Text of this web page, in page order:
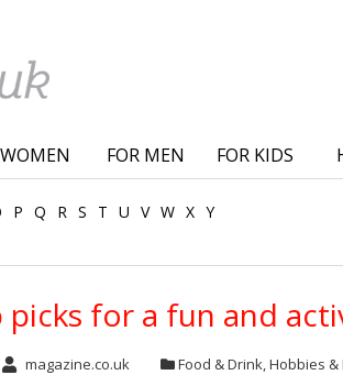
FOR MEN FOR KIDS
P Q R S T U V W X Y
for a fun and
magazine.co.uk Food & Drink,Hobbies &